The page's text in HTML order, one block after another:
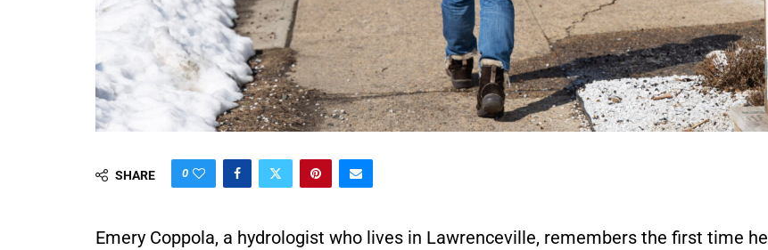
SHARE 0
Emery Coppola, a hydrologist who lives in Lawrenceville, remembers the first time he